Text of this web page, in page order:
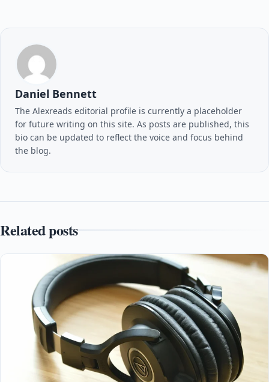
Daniel Bennett
The Alexreads editorial profile is currently a placeholder
for future writing on this site. As posts are published, this
bio can be updated to reflect the voice and focus behind
the blog.
Related posts